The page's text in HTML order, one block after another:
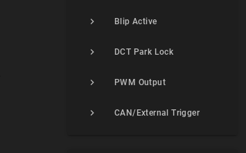
Blip Active
DCT Park Lock
PWM Output
CAN/External Trigger